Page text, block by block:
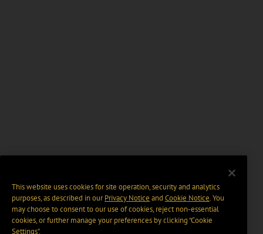
This website uses cookies for site operation, security and analytics
purposes, as described in ourPrivacy Notice and Cookie Notice. You
may choose to consent to our use of cookies, reject non-essential
cookies, or further manage your preferences by clicking “Cookie
Settings".